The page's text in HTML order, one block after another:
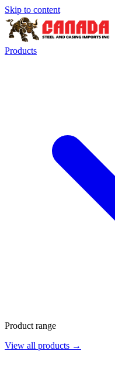
Skip to content
Products
Product range
View all products →